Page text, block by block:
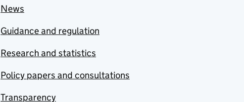
News
Guidance and regulation
Research and statistics
Policy papers and consultations
Transparency